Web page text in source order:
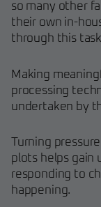
so many other
their own in-
through this
Making
processing
undertaken by
Turning
plots helps gain
responding to
happening.